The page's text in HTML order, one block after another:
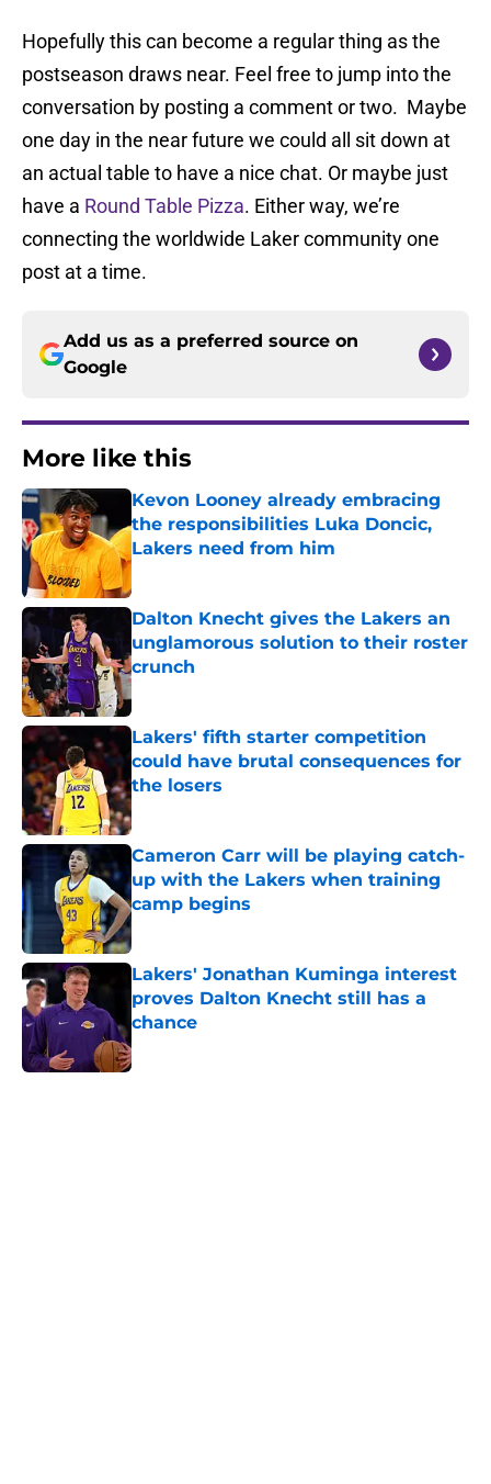
Hopefully this can become a regular thing as the
postseason draws near. Feel free to jump into the
conversation by posting a comment or two. Maybe
one day in the near future we could all sit down at
an actual table to have a nice chat. Or maybe just
have a Round Table Pizza. Either way, we’re
connecting the worldwide Laker community one
post at a time.
Add us as a preferred source on
Google
More like this
Kevon Looney already embracing
the responsibilities Luka Doncic,
Lakers need from him
Published by on Invalid Date
Dalton Knecht gives the Lakers an
unglamorous solution to their roster
crunch
Published by on Invalid Date
Lakers' fifth starter competition
could have brutal consequences for
the losers
Published by on Invalid Date
Cameron Carr will be playing catch-
up with the Lakers when training
camp begins
Published by on Invalid Date
Lakers' Jonathan Kuminga interest
proves Dalton Knecht still has a
chance
Published by on Invalid Date